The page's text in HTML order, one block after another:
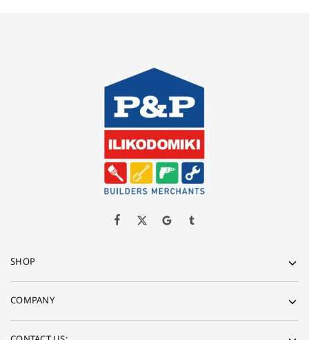
SHOP
COMPANY